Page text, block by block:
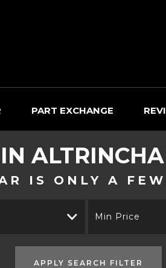
PART EXCHANGE
IS ONLY A
Min Price
APPLY SEARCH FILTER